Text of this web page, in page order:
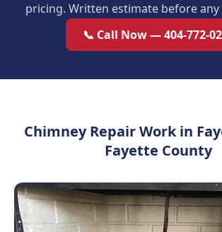
pricing. Written estimate before
📞 Call Now — 404-772-
Chimney Repair Work in
Fayette County